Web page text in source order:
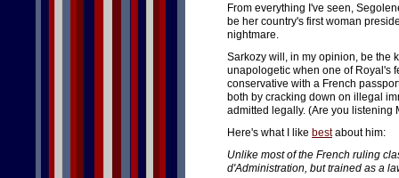
From everything I've seen,
be her country's first woman
nightmare.
Sarkozy will, in my opinion, be the
unapologetic when one of Royal's
conservative with a French
both by cracking down on illegal
admitted legally. (Are you listening
Here's what I like bestabout him:
Unlike most of the French ruling
d'Administration, but trained as a